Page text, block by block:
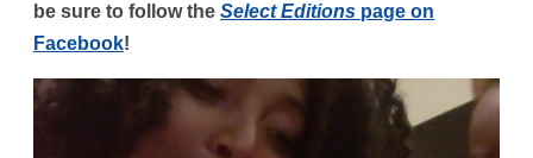
be sure to follow the Select Editions page on
Facebook!